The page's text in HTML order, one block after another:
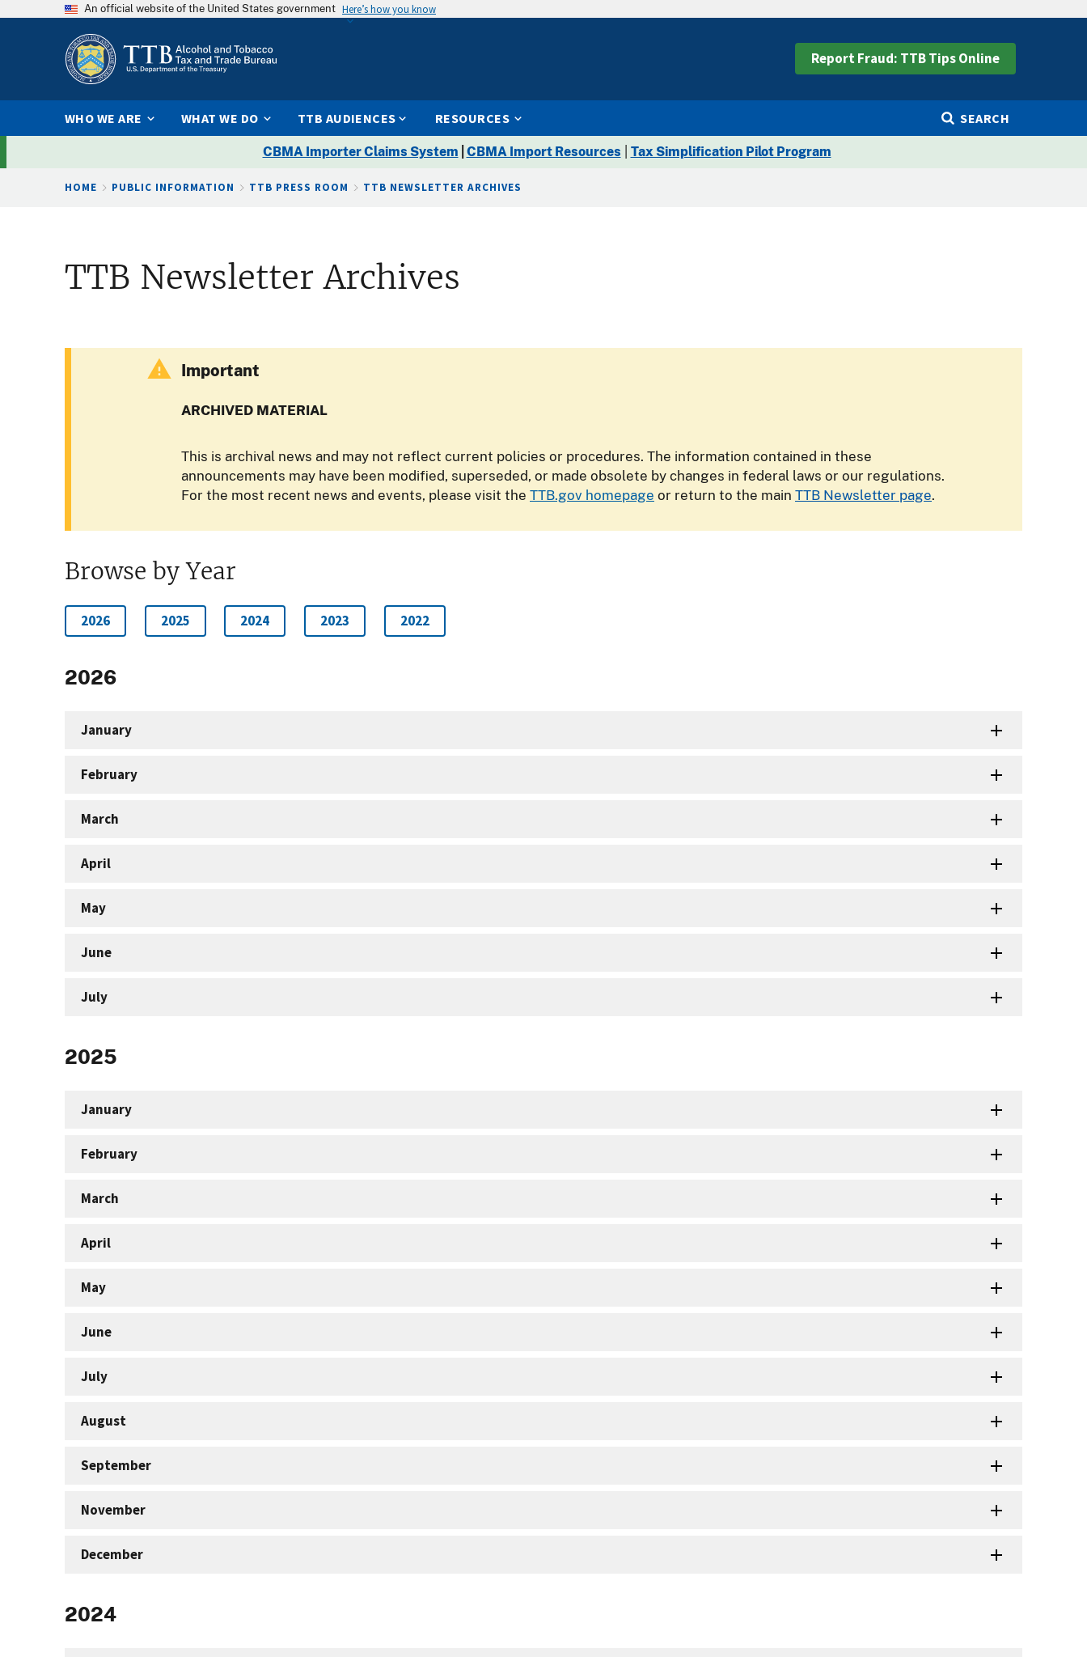
An official website of the United States government Here’s how you know
Report Fraud: TTB Tips Online
WHO WE ARE WHAT WE DO TTB AUDIENCES RESOURCES SEARCH
CBMA Importer Claims System CBMA Import Resources Tax Simplification Pilot Program
Breadcrumb
HOME PUBLIC INFORMATION TTB PRESS ROOM TTB NEWSLETTER ARCHIVES
TTB Newsletter Archives
Important
ARCHIVED MATERIAL
This is archival news and may not reflect current policies or procedures. The information contained in these
announcements may have been modified, superseded, or made obsolete by changes in federal laws or our regulations.
For the most recent news and events, please visit the TTB.gov homepage or return to the main TTB Newsletter page.
Browse by Year
2026 2025 2024 2023 2022
2026
January
February
March
April
May
June
July
2025
January
February
March
April
May
June
July
August
September
November
December
2024